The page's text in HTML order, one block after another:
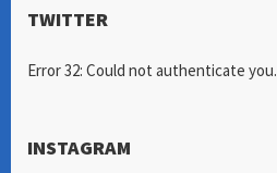
TWITTER
Error 32: Could not authenticate you.
INSTAGRAM